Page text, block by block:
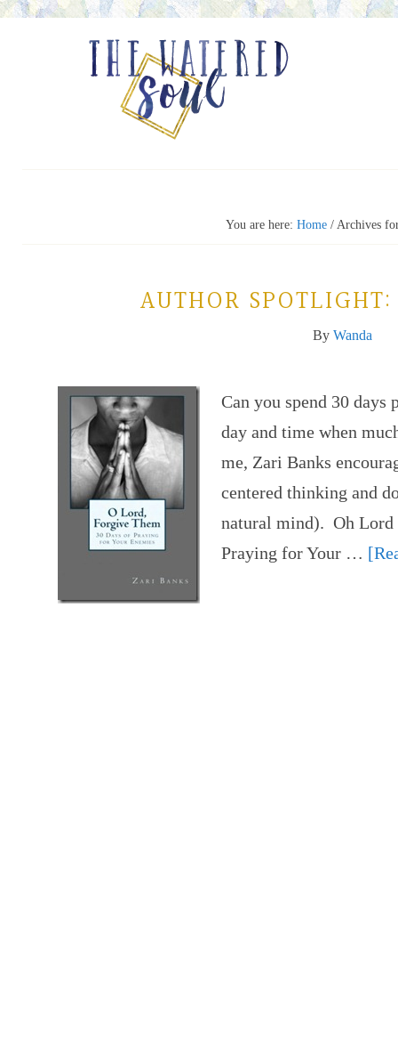
You are here: Home / Archives
AUTHOR
By Wanda
Can you spend 30
day and time when
me, Zari Banks
centered thinking and
natural mind). Oh Lord
Praying for Your …